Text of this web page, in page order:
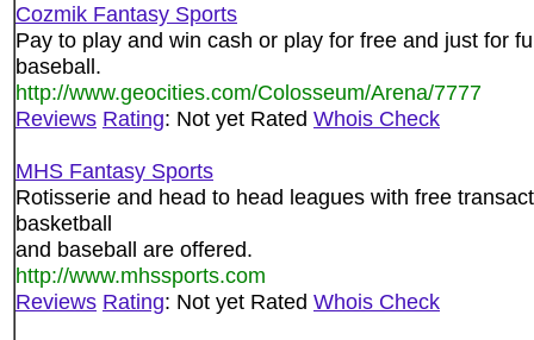
Cozmik Fantasy Sports
Pay to play and win cash or play for free and just for
baseball.
http://www.geocities.com/Colosseum/Arena/7777
Reviews Rating: Not yet Rated Whois Check
MHS Fantasy Sports
Rotisserie and head to head leagues with free
basketball
and baseball are offered.
http://www.mhssports.com
Reviews Rating: Not yet Rated Whois Check